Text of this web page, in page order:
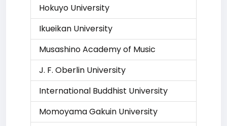
Hokuyo University
Ikueikan University
Musashino Academy of Music
J. F. Oberlin University
International Buddhist University
Momoyama Gakuin University